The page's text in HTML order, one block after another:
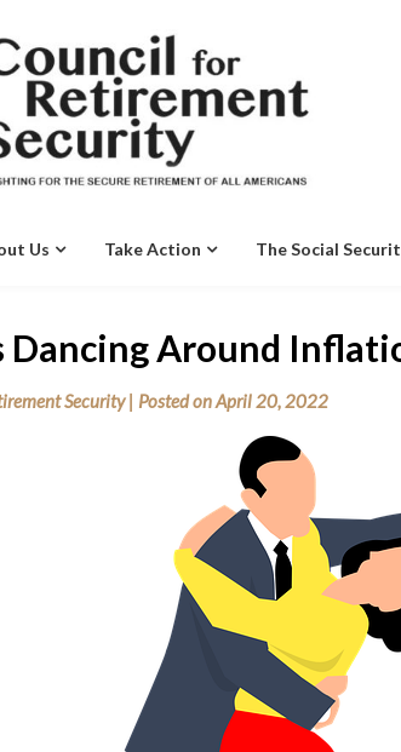
Us Take Action The Social
Dancing Around
Security | Posted onApril 20, 2022